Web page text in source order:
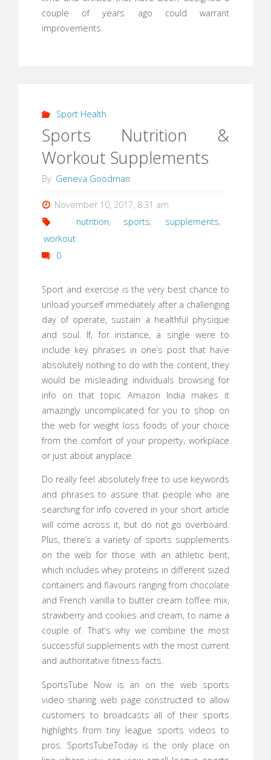
couple of years ago could warrant
improvements.
Sport Health
Sports Nutrition &
Workout Supplements
By Geneva Goodman
November 10, 2017, 8:31 am
nutrition, sports, supplements,
workout
0
Sport and exercise is the very best chance to
unload yourself immediately after a challenging
day of operate, sustain a healthful physique
and soul. If, for instance, a single were to
include key phrases in one’s post that have
absolutely nothing to do with the content, they
would be misleading individuals browsing for
info on that topic. Amazon India makes it
amazingly uncomplicated for you to shop on
the web for weight loss foods of your choice
from the comfort of your property, workplace
or just about anyplace.
Do really feel absolutely free to use keywords
and phrases to assure that people who are
searching for info covered in your short article
will come across it, but do not go overboard.
Plus, there’s a variety of sports supplements
on the web for those with an athletic bent,
which includes whey proteins in different sized
containers and flavours ranging from chocolate
and French vanilla to butter cream toffee mix,
strawberry and cookies and cream, to name a
couple of. That’s why we combine the most
successful supplements with the most current
and authoritative fitness facts.
SportsTube Now is an on the web sports
video sharing web page constructed to allow
customers to broadcasts all of their sports
highlights from tiny league sports videos to
pros. SportsTubeToday is the only place on